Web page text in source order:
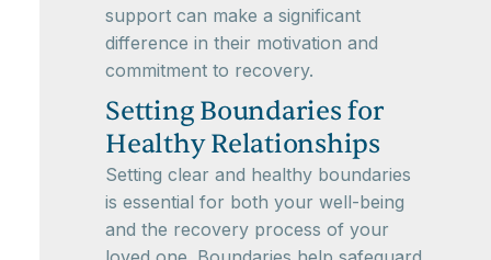
support can make a significant
difference in their motivation and
commitment to recovery.
Setting Boundaries for
Healthy Relationships
Setting clear and healthy boundaries
is essential for both your well-being
and the recovery process of your